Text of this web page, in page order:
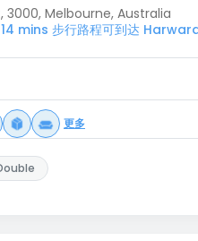
3000, Melbourne, Australia
14 mins 步行路程可到达
更多